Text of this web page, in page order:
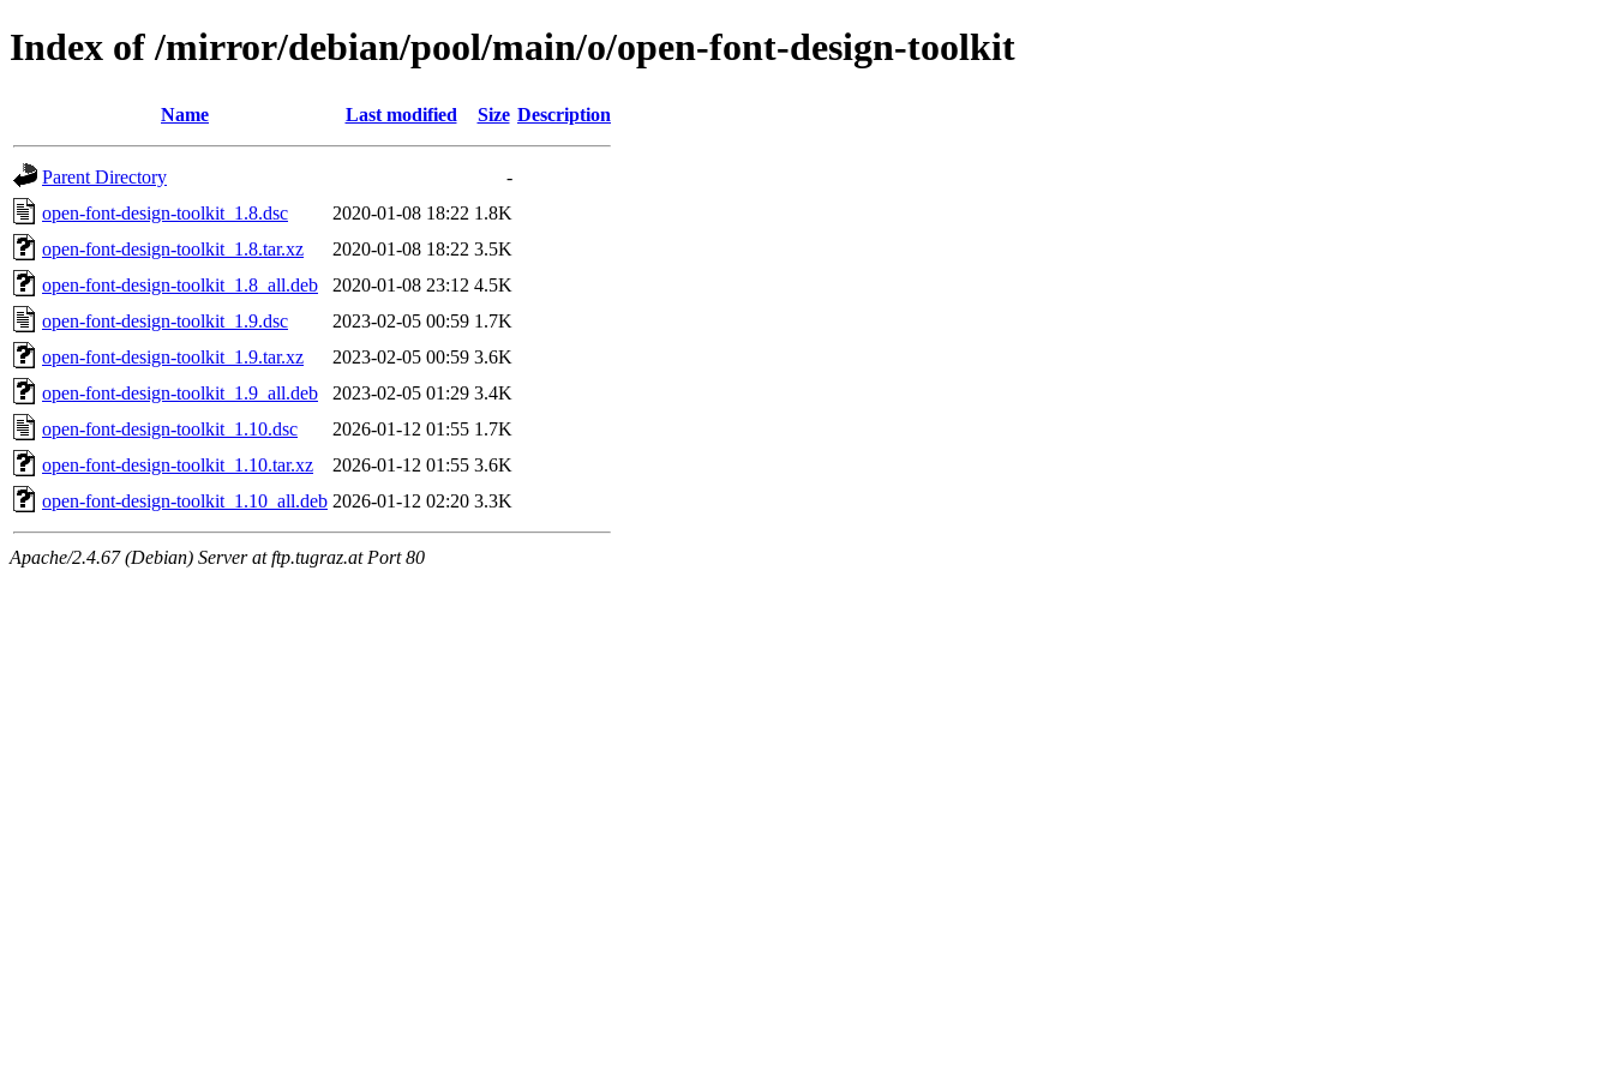
Index of /mirror/debian/pool/main/o/open-font-design-toolkit
Name Last modified Size Description
Parent Directory
-
open-font-design-toolkit_1.8.dsc
2020-01-08 18:22 1.8K
open-font-design-toolkit_1.8.tar.xz
2020-01-08 18:22 3.5K
open-font-design-toolkit_1.8_all.deb
2020-01-08 23:12 4.5K
open-font-design-toolkit_1.9.dsc
2023-02-05 00:59 1.7K
open-font-design-toolkit_1.9.tar.xz
2023-02-05 00:59 3.6K
open-font-design-toolkit_1.9_all.deb
2023-02-05 01:29 3.4K
open-font-design-toolkit_1.10.dsc
2026-01-12 01:55 1.7K
open-font-design-toolkit_1.10.tar.xz
2026-01-12 01:55 3.6K
open-font-design-toolkit_1.10_all.deb 2026-01-12 02:20 3.3K
Apache/2.4.67 (Debian) Server at ftp.tugraz.at Port 80